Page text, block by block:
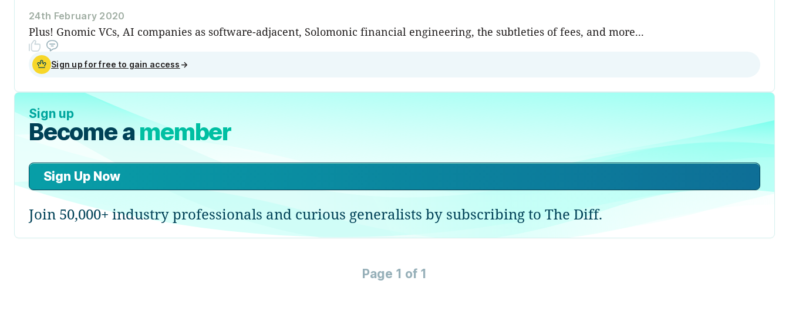
24th February 2020
Plus! Gnomic VCs, AI companies as software-adjacent, Solomonic financial engineering, the subtleties of fees, and more...
Sign up for free to gain access →
Sign up
Become amember
Sign Up Now
Join 50,000+ industry professionals and curious generalists by subscribing to The Diff.
Page 1 of 1